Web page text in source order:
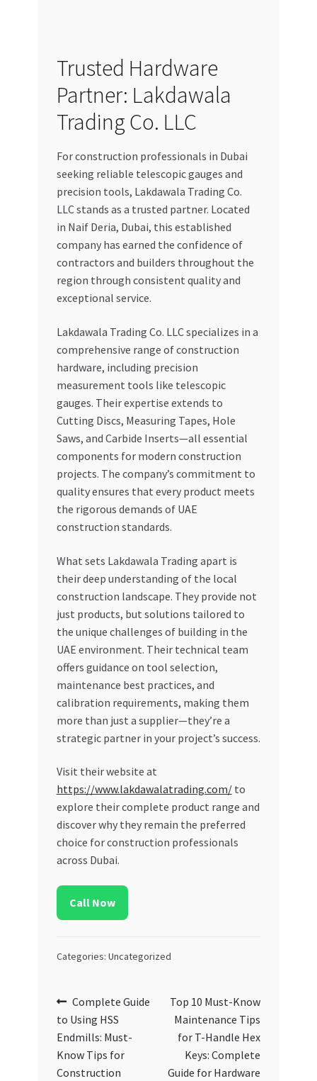
Trusted Hardware
Partner: Lakdawala
Trading Co. LLC
For construction professionals in Dubai
seeking reliable telescopic gauges and
precision tools, Lakdawala Trading Co.
LLC stands as a trusted partner. Located
in Naif Deria, Dubai, this established
company has earned the confidence of
contractors and builders throughout the
region through consistent quality and
exceptional service.
Lakdawala Trading Co. LLC specializes in a
comprehensive range of construction
hardware, including precision
measurement tools like telescopic
gauges. Their expertise extends to
Cutting Discs, Measuring Tapes, Hole
Saws, and Carbide Inserts—all essential
components for modern construction
projects. The company’s commitment to
quality ensures that every product meets
the rigorous demands of UAE
construction standards.
What sets Lakdawala Trading apart is
their deep understanding of the local
construction landscape. They provide not
just products, but solutions tailored to
the unique challenges of building in the
UAE environment. Their technical team
offers guidance on tool selection,
maintenance best practices, and
calibration requirements, making them
more than just a supplier—they’re a
strategic partner in your project’s success.
Visit their website at
https://www.lakdawalatrading.com/to
explore their complete product range and
discover why they remain the preferred
choice for construction professionals
across Dubai.
Call Now
Categories: Uncategorized
Post
navigation
Previous
post:
Complete Guide
to Using HSS
Endmills: Must-
Know Tips for
Construction
Next
post:
Top 10 Must-Know
Maintenance Tips
for T-Handle Hex
Keys: Complete
Guide for Hardware